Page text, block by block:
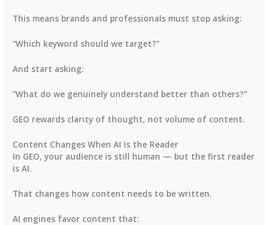
This means brands and professionals must stop asking:
“Which keyword should we target?”
And start asking:
“What do we genuinely understand better than others?”
GEO rewards clarity of thought, not volume of content.
Content Changes When AI Is the Reader
In GEO, your audience is still human — but the first reader
is AI.
That changes how content needs to be written.
AI engines favor content that: